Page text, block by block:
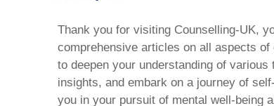
Thank you for visiting Counselling-UK,
comprehensive articles on all aspects
to deepen your understanding of
insights, and embark on a journey of
you in your pursuit of mental well-being